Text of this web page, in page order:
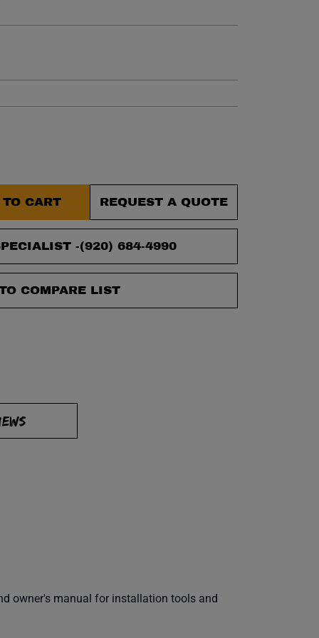
CART REQUEST A QUOTE
-(920) 684-4990
COMPARE LIST
owner's manual for installation tools and